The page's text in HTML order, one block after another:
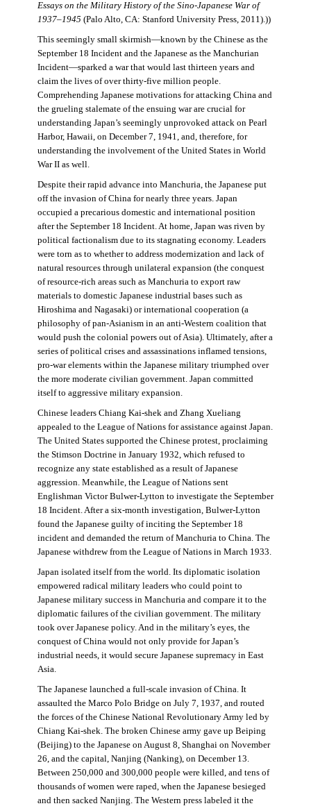
Essays on the Military History of the Sino-Japanese War of
1937–1945 (Palo Alto, CA: Stanford University Press, 2011).))
This seemingly small skirmish—known by the Chinese as the
September 18 Incident and the Japanese as the Manchurian
Incident—sparked a war that would last thirteen years and
claim the lives of over thirty-five million people.
Comprehending Japanese motivations for attacking China and
the grueling stalemate of the ensuing war are crucial for
understanding Japan’s seemingly unprovoked attack on Pearl
Harbor, Hawaii, on December 7, 1941, and, therefore, for
understanding the involvement of the United States in World
War II as well.
Despite their rapid advance into Manchuria, the Japanese put
off the invasion of China for nearly three years. Japan
occupied a precarious domestic and international position
after the September 18 Incident. At home, Japan was riven by
political factionalism due to its stagnating economy. Leaders
were torn as to whether to address modernization and lack of
natural resources through unilateral expansion (the conquest
of resource-rich areas such as Manchuria to export raw
materials to domestic Japanese industrial bases such as
Hiroshima and Nagasaki) or international cooperation (a
philosophy of pan-Asianism in an anti-Western coalition that
would push the colonial powers out of Asia). Ultimately, after a
series of political crises and assassinations inflamed tensions,
pro-war elements within the Japanese military triumphed over
the more moderate civilian government. Japan committed
itself to aggressive military expansion.
Chinese leaders Chiang Kai-shek and Zhang Xueliang
appealed to the League of Nations for assistance against Japan.
The United States supported the Chinese protest, proclaiming
the Stimson Doctrine in January 1932, which refused to
recognize any state established as a result of Japanese
aggression. Meanwhile, the League of Nations sent
Englishman Victor Bulwer-Lytton to investigate the September
18 Incident. After a six-month investigation, Bulwer-Lytton
found the Japanese guilty of inciting the September 18
incident and demanded the return of Manchuria to China. The
Japanese withdrew from the League of Nations in March 1933.
Japan isolated itself from the world. Its diplomatic isolation
empowered radical military leaders who could point to
Japanese military success in Manchuria and compare it to the
diplomatic failures of the civilian government. The military
took over Japanese policy. And in the military’s eyes, the
conquest of China would not only provide for Japan’s
industrial needs, it would secure Japanese supremacy in East
Asia.
The Japanese launched a full-scale invasion of China. It
assaulted the Marco Polo Bridge on July 7, 1937, and routed
the forces of the Chinese National Revolutionary Army led by
Chiang Kai-shek. The broken Chinese army gave up Beiping
(Beijing) to the Japanese on August 8, Shanghai on November
26, and the capital, Nanjing (Nanking), on December 13.
Between 250,000 and 300,000 people were killed, and tens of
thousands of women were raped, when the Japanese besieged
and then sacked Nanjing. The Western press labeled it the